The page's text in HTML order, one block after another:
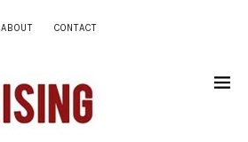
ABOUT CONTACT